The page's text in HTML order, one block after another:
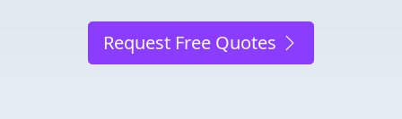
Request Free Quotes